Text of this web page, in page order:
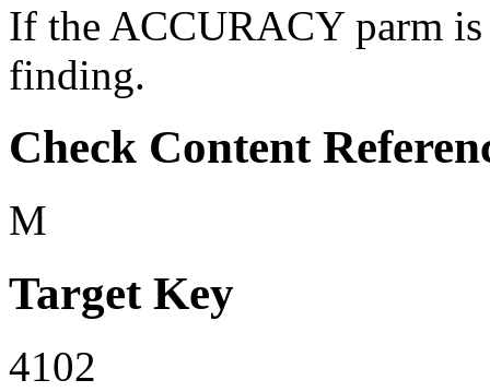
If the ACCURACY parm
finding.
Check Content
M
Target Key
4102